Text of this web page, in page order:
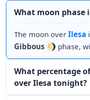
What moon phase
The moon over Ilesa
Gibbous 🌖 phase,
What percentage
over Ilesa tonight?